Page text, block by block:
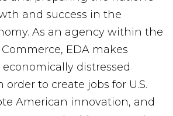
and success in the
As an agency within the
EDA makes
distressed
to create jobs for U.S.
American innovation, and